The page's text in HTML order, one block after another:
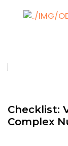
Checklist:
Complex